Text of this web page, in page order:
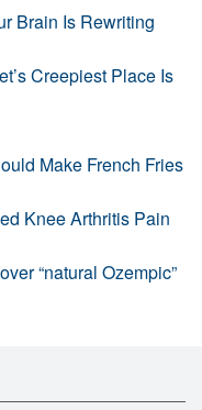
Brain Is Rewriting
Creepiest Place Is
Make French Fries
Knee Arthritis Pain
“natural Ozempic”